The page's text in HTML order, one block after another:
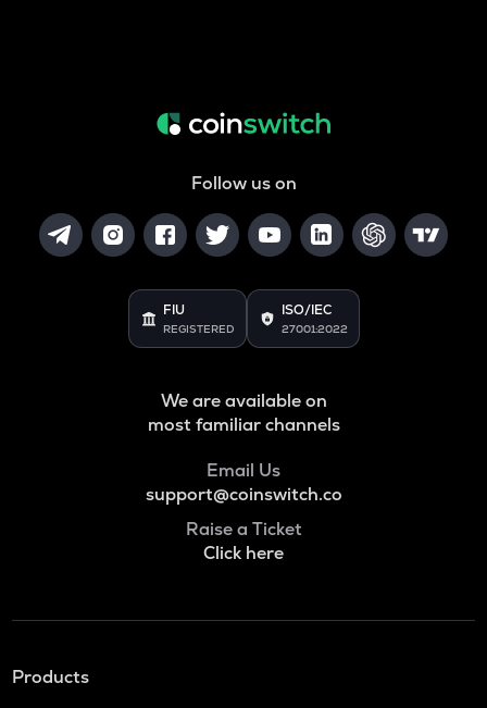
Follow us on
FIU
REGISTERED
ISO/IEC
27001:2022
We are available on
most familiar channels
Email Us
support@coinswitch.co
Raise a Ticket
Click here
Products